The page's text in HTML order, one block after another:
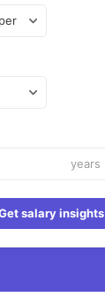
years
salary insights